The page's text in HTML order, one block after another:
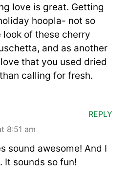
love is great. Getting
hoopla- not so
look of these cherry
and as another
that you used dried
calling for fresh.
8:51 am
sound awesome! And I
It sounds so fun!
REPLY